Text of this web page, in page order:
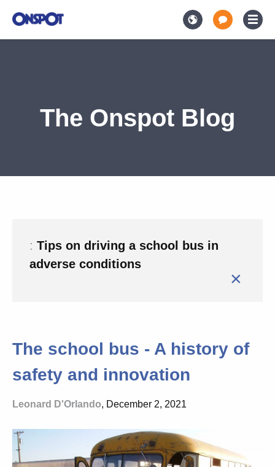
The Onspot Blog
: Tips on driving a school bus in
adverse conditions
×
The school bus - A history of
safety and innovation
Leonard D'Orlando, December 2, 2021